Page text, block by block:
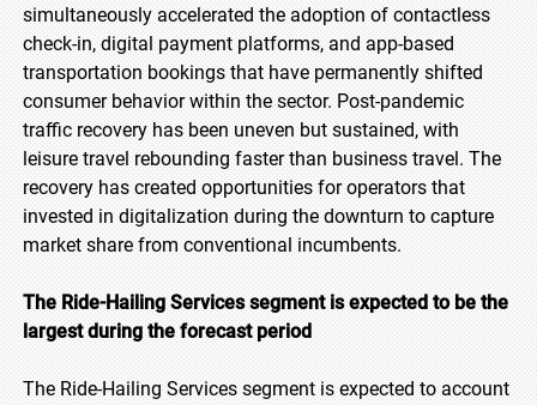
simultaneously accelerated the adoption of contactless
check-in, digital payment platforms, and app-based
transportation bookings that have permanently shifted
consumer behavior within the sector. Post-pandemic
traffic recovery has been uneven but sustained, with
leisure travel rebounding faster than business travel. The
recovery has created opportunities for operators that
invested in digitalization during the downturn to capture
market share from conventional incumbents.
The Ride-Hailing Services segment is expected to be the
largest during the forecast period
The Ride-Hailing Services segment is expected to account